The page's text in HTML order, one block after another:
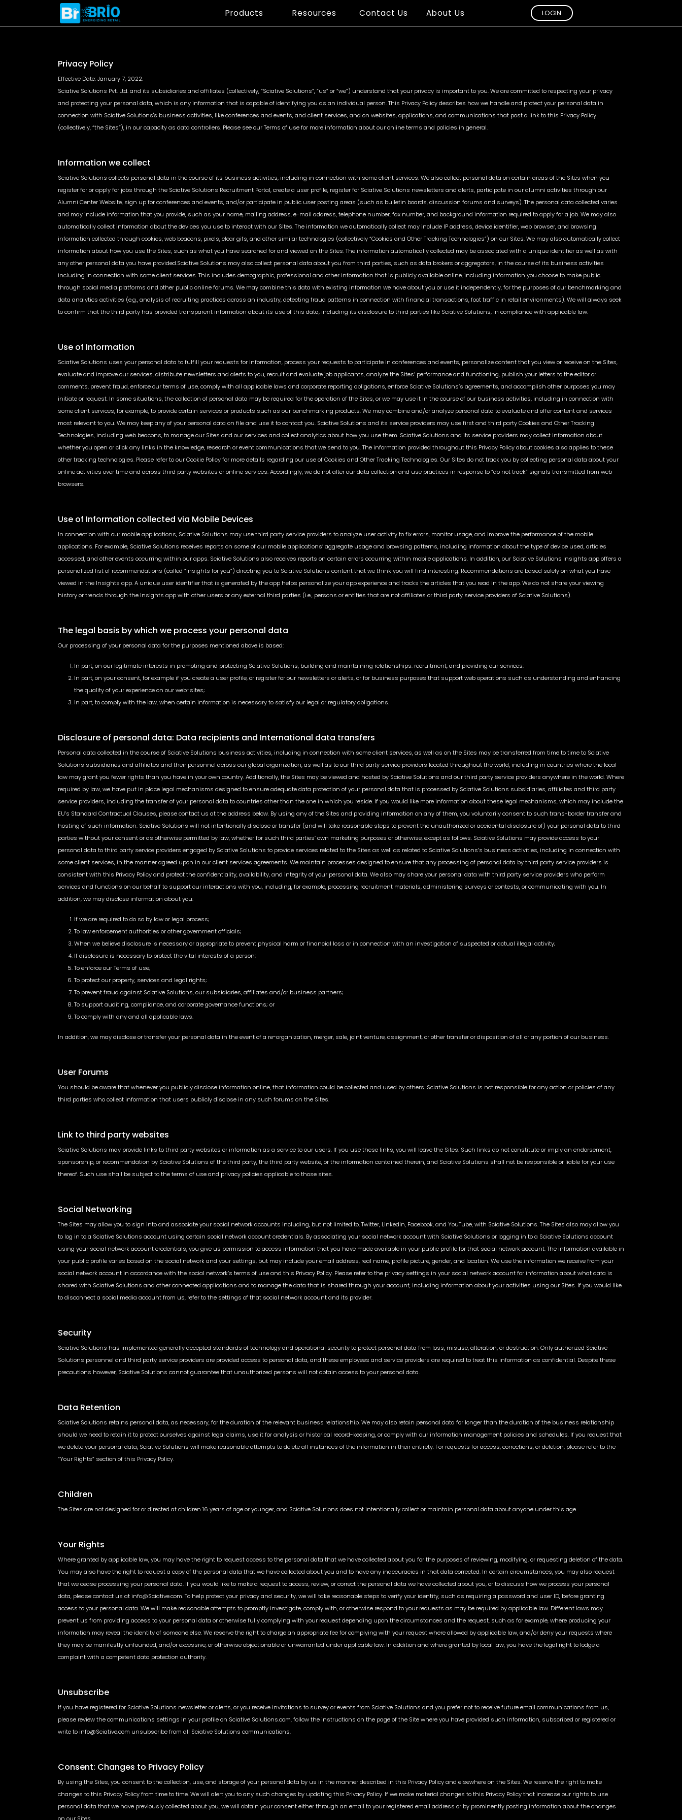
Products
Automated
Pricing
Dynamic Price
Automation Engine
Unified Price
Forecasting
Analytics
Share of Search &
Sales
Content Quality
Intelligence
Competitive Price
Monitoring
Assortment &
Data Analytics
Customer Lifetime
Value
Voice of Customer
Protection
MAP Violations
Tracking
Inventory
Analytics
Marketplace Inventory
Resources Contact Us About Us LOGIN
Privacy Policy
Effective Date: January 7, 2022.
Sciative Solutions Pvt. Ltd. and its subsidiaries and affiliates (collectively, “Sciative Solutions”, “us” or “we”) understand that your privacy is important to you. We are committed to respecting your privacy
and protecting your personal data, which is any information that is capable of identifying you as an individual person. This Privacy Policy describes how we handle and protect your personal data in
connection with Sciative Solutions's business activities, like conferences and events, and client services, and on websites, applications, and communications that post a link to this Privacy Policy
(collectively, “the Sites”), in our capacity as data controllers. Please see our Terms of use for more information about our online terms and policies in general.
Information we collect
Sciative Solutions collects personal data in the course of its business activities, including in connection with some client services. We also collect personal data on certain areas of the Sites when you
register for or apply for jobs through the Sciative Solutions Recruitment Portal, create a user profile, register for Sciative Solutions newsletters and alerts, participate in our alumni activities through our
Alumni Center Website, sign up for conferences and events, and/or participate in public user posting areas (such as bulletin boards, discussion forums and surveys). The personal data collected varies
and may include information that you provide, such as your name, mailing address, e-mail address, telephone number, fax number, and background information required to apply for a job. We may also
automatically collect information about the devices you use to interact with our Sites. The information we automatically collect may include IP address, device identifier, web browser, and browsing
information collected through cookies, web beacons, pixels, clear gifs, and other similar technologies (collectively “Cookies and Other Tracking Technologies”) on our Sites. We may also automatically collect
information about how you use the Sites, such as what you have searched for and viewed on the Sites. The information automatically collected may be associated with a unique identifier as well as with
any other personal data you have provided.Sciative Solutions may also collect personal data about you from third parties, such as data brokers or aggregators, in the course of its business activities
including in connection with some client services. This includes demographic, professional and other information that is publicly available online, including information you choose to make public
through social media platforms and other public online forums. We may combine this data with existing information we have about you or use it independently, for the purposes of our benchmarking and
data analytics activities (e.g., analysis of recruiting practices across an industry, detecting fraud patterns in connection with financial transactions, foot traffic in retail environments). We will always seek
to confirm that the third party has provided transparent information about its use of this data, including its disclosure to third parties like Sciative Solutions, in compliance with applicable law.
Use of Information
Sciative Solutions uses your personal data to fulfill your requests for information, process your requests to participate in conferences and events, personalize content that you view or receive on the Sites,
evaluate and improve our services, distribute newsletters and alerts to you, recruit and evaluate job applicants, analyze the Sites’ performance and functioning, publish your letters to the editor or
comments, prevent fraud, enforce our terms of use, comply with all applicable laws and corporate reporting obligations, enforce Sciative Solutions’s agreements, and accomplish other purposes you may
initiate or request. In some situations, the collection of personal data may be required for the operation of the Sites, or we may use it in the course of our business activities, including in connection with
some client services, for example, to provide certain services or products such as our benchmarking products. We may combine and/or analyze personal data to evaluate and offer content and services
most relevant to you. We may keep any of your personal data on file and use it to contact you. Sciative Solutions and its service providers may use first and third party Cookies and Other Tracking
Technologies, including web beacons, to manage our Sites and our services and collect analytics about how you use them. Sciative Solutions and its service providers may collect information about
whether you open or click any links in the knowledge, research or event communications that we send to you. The information provided throughout this Privacy Policy about cookies also applies to these
other tracking technologies. Please refer to our Cookie Policy for more details regarding our use of Cookies and Other Tracking Technologies. Our Sites do not track you by collecting personal data about your
online activities over time and across third party websites or online services. Accordingly, we do not alter our data collection and use practices in response to “do not track” signals transmitted from web
browsers.
Use of Information collected via Mobile Devices
In connection with our mobile applications, Sciative Solutions may use third party service providers to analyze user activity to fix errors, monitor usage, and improve the performance of the mobile
applications. For example, Sciative Solutions receives reports on some of our mobile applications’ aggregate usage and browsing patterns, including information about the type of device used, articles
accessed, and other events occurring within our apps. Sciative Solutions also receives reports on certain errors occurring within mobile applications. In addition, our Sciative Solutions Insights app offers a
personalized list of recommendations (called “Insights for you”) directing you to Sciative Solutions content that we think you will find interesting. Recommendations are based solely on what you have
viewed in the Insights app. A unique user identifier that is generated by the app helps personalize your app experience and tracks the articles that you read in the app. We do not share your viewing
history or trends through the Insights app with other users or any external third parties (i.e., persons or entities that are not affiliates or third party service providers of Sciative Solutions).
The legal basis by which we process your personal data
Our processing of your personal data for the purposes mentioned above is based:
In part, on our legitimate interests in promoting and protecting Sciative Solutions, building and maintaining relationships. recruitment, and providing our services;
In part, on your consent, for example if you create a user profile, or register for our newsletters or alerts, or for business purposes that support web operations such as understanding and enhancing
the quality of your experience on our web-sites;
In part, to comply with the law, when certain information is necessary to satisfy our legal or regulatory obligations.
Disclosure of personal data: Data recipients and International data transfers
Personal data collected in the course of Sciative Solutions business activities, including in connection with some client services, as well as on the Sites may be transferred from time to time to Sciative
Solutions subsidiaries and affiliates and their personnel across our global organization, as well as to our third party service providers located throughout the world, including in countries where the local
law may grant you fewer rights than you have in your own country. Additionally, the Sites may be viewed and hosted by Sciative Solutions and our third party service providers anywhere in the world. Where
required by law, we have put in place legal mechanisms designed to ensure adequate data protection of your personal data that is processed by Sciative Solutions subsidiaries, affiliates and third party
service providers, including the transfer of your personal data to countries other than the one in which you reside. If you would like more information about these legal mechanisms, which may include the
EU’s Standard Contractual Clauses, please contact us at the address below. By using any of the Sites and providing information on any of them, you voluntarily consent to such trans-border transfer and
hosting of such information. Sciative Solutions will not intentionally disclose or transfer (and will take reasonable steps to prevent the unauthorized or accidental disclosure of) your personal data to third
parties without your consent or as otherwise permitted by law, whether for such third parties’ own marketing purposes or otherwise, except as follows. Sciative Solutions may provide access to your
personal data to third party service providers engaged by Sciative Solutions to provide services related to the Sites as well as related to Sciative Solutions’s business activities, including in connection with
some client services, in the manner agreed upon in our client services agreements. We maintain processes designed to ensure that any processing of personal data by third party service providers is
consistent with this Privacy Policy and protect the confidentiality, availability, and integrity of your personal data. We also may share your personal data with third party service providers who perform
services and functions on our behalf to support our interactions with you, including, for example, processing recruitment materials, administering surveys or contests, or communicating with you. In
addition, we may disclose information about you:
If we are required to do so by law or legal process;
To law enforcement authorities or other government officials;
When we believe disclosure is necessary or appropriate to prevent physical harm or financial loss or in connection with an investigation of suspected or actual illegal activity;
If disclosure is necessary to protect the vital interests of a person;
To enforce our Terms of use;
To protect our property, services and legal rights;
To prevent fraud against Sciative Solutions, our subsidiaries, affiliates and/or business partners;
To support auditing, compliance, and corporate governance functions; or
To comply with any and all applicable laws.
In addition, we may disclose or transfer your personal data in the event of a re-organization, merger, sale, joint venture, assignment, or other transfer or disposition of all or any portion of our business.
User Forums
You should be aware that whenever you publicly disclose information online, that information could be collected and used by others. Sciative Solutions is not responsible for any action or policies of any
third parties who collect information that users publicly disclose in any such forums on the Sites.
Link to third party websites
Sciative Solutions may provide links to third party websites or information as a service to our users. If you use these links, you will leave the Sites. Such links do not constitute or imply an endorsement,
sponsorship, or recommendation by Sciative Solutions of the third party, the third party website, or the information contained therein, and Sciative Solutions shall not be responsible or liable for your use
thereof. Such use shall be subject to the terms of use and privacy policies applicable to those sites.
Social Networking
The Sites may allow you to sign into and associate your social network accounts including, but not limited to, Twitter, LinkedIn, Facebook, and YouTube, with Sciative Solutions. The Sites also may allow you
to log in to a Sciative Solutions account using certain social network account credentials. By associating your social network account with Sciative Solutions or logging in to a Sciative Solutions account
using your social network account credentials, you give us permission to access information that you have made available in your public profile for that social network account. The information available in
your public profile varies based on the social network and your settings, but may include your email address, real name, profile picture, gender, and location. We use the information we receive from your
social network account in accordance with the social network’s terms of use and this Privacy Policy. Please refer to the privacy settings in your social network account for information about what data is
shared with Sciative Solutions and other connected applications and to manage the data that is shared through your account, including information about your activities using our Sites. If you would like
to disconnect a social media account from us, refer to the settings of that social network account and its provider.
Security
Sciative Solutions has implemented generally accepted standards of technology and operational security to protect personal data from loss, misuse, alteration, or destruction. Only authorized Sciative
Solutions personnel and third party service providers are provided access to personal data, and these employees and service providers are required to treat this information as confidential. Despite these
precautions however, Sciative Solutions cannot guarantee that unauthorized persons will not obtain access to your personal data.
Data Retention
Sciative Solutions retains personal data, as necessary, for the duration of the relevant business relationship. We may also retain personal data for longer than the duration of the business relationship
should we need to retain it to protect ourselves against legal claims, use it for analysis or historical record-keeping, or comply with our information management policies and schedules. If you request that
we delete your personal data, Sciative Solutions will make reasonable attempts to delete all instances of the information in their entirety. For requests for access, corrections, or deletion, please refer to the
“Your Rights” section of this Privacy Policy.
Children
The Sites are not designed for or directed at children 16 years of age or younger, and Sciative Solutions does not intentionally collect or maintain personal data about anyone under this age.
Your Rights
Where granted by applicable law, you may have the right to request access to the personal data that we have collected about you for the purposes of reviewing, modifying, or requesting deletion of the data.
You may also have the right to request a copy of the personal data that we have collected about you and to have any inaccuracies in that data corrected. In certain circumstances, you may also request
that we cease processing your personal data. If you would like to make a request to access, review, or correct the personal data we have collected about you, or to discuss how we process your personal
data, please contact us at info@Sciative.com. To help protect your privacy and security, we will take reasonable steps to verify your identity, such as requiring a password and user ID, before granting
access to your personal data. We will make reasonable attempts to promptly investigate, comply with, or otherwise respond to your requests as may be required by applicable law. Different laws may
prevent us from providing access to your personal data or otherwise fully complying with your request depending upon the circumstances and the request, such as for example, where producing your
information may reveal the identity of someone else. We reserve the right to charge an appropriate fee for complying with your request where allowed by applicable law, and/or deny your requests where
they may be manifestly unfounded, and/or excessive, or otherwise objectionable or unwarranted under applicable law. In addition and where granted by local law, you have the legal right to lodge a
complaint with a competent data protection authority.
Unsubscribe
If you have registered for Sciative Solutions newsletter or alerts, or you receive invitations to survey or events from Sciative Solutions and you prefer not to receive future email communications from us,
please review the communications settings in your profile on Sciative Solutions.com, follow the instructions on the page of the Site where you have provided such information, subscribed or registered or
write to info@Sciative.com unsubscribe from all Sciative Solutions communications.
Consent: Changes to Privacy Policy
By using the Sites, you consent to the collection, use, and storage of your personal data by us in the manner described in this Privacy Policy and elsewhere on the Sites. We reserve the right to make
changes to this Privacy Policy from time to time. We will alert you to any such changes by updating this Privacy Policy. If we make material changes to this Privacy Policy that increase our rights to use
personal data that we have previously collected about you, we will obtain your consent either through an email to your registered email address or by prominently posting information about the changes